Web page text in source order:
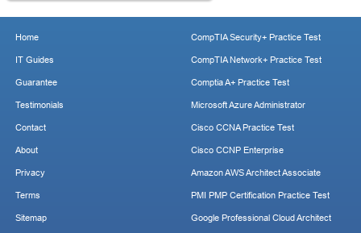
Home
IT Guides
Guarantee
Testimonials
Contact
About
Privacy
Terms
Sitemap
CompTIA Security+ Practice Test
CompTIA Network+ Practice Test
Comptia A+ Practice Test
Microsoft Azure Administrator
Cisco CCNA Practice Test
Cisco CCNP Enterprise
Amazon AWS Architect Associate
PMI PMP Certification Practice Test
Google Professional Cloud Architect